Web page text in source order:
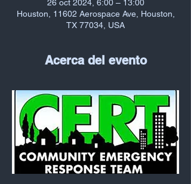
26 oct 2024, 6:00 – 13:00
Houston, 11602 Aerospace Ave, Houston,
TX 77034, USA
Acerca del evento